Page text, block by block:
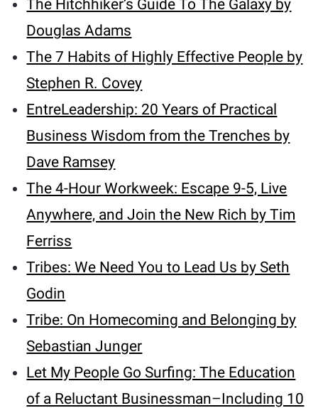
The Hitchhiker’s Guide To The Galaxy by
Douglas Adams
The 7 Habits of Highly Effective People by
Stephen R. Covey
EntreLeadership: 20 Years of Practical
Business Wisdom from the Trenches by
Dave Ramsey
The 4-Hour Workweek: Escape 9-5, Live
Anywhere, and Join the New Rich by Tim
Ferriss
Tribes: We Need You to Lead Us by Seth
Godin
Tribe: On Homecoming and Belonging by
Sebastian Junger
Let My People Go Surfing: The Education
of a Reluctant Businessman–Including 10